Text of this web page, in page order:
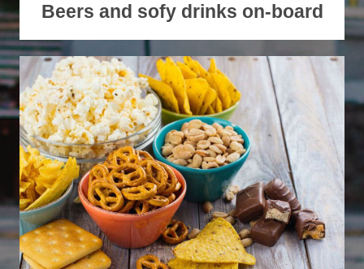
Beers and sofy drinks on-board